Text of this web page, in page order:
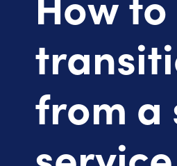
from a